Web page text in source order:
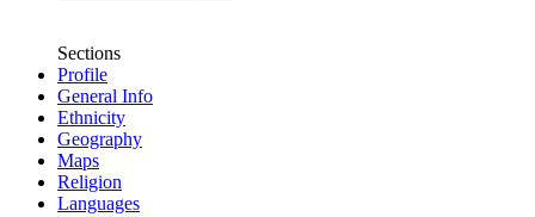
Sections
Profile
General Info
Ethnicity
Geography
Maps
Religion
Languages